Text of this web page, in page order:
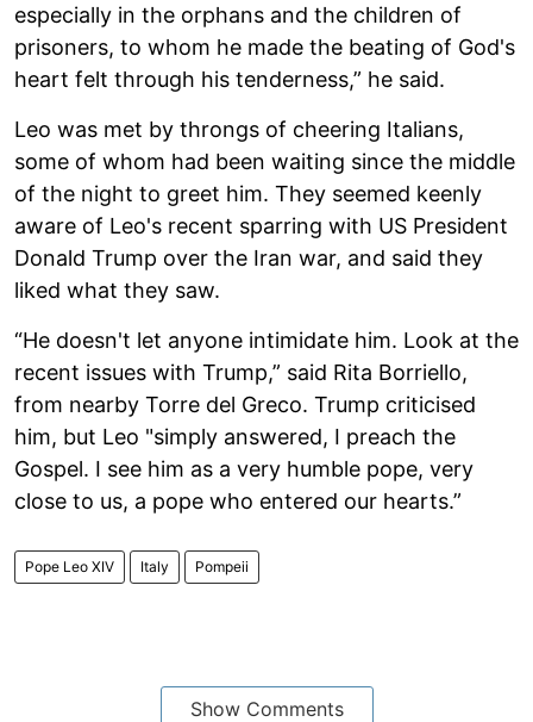
especially in the orphans and the children of
prisoners, to whom he made the beating of God's
heart felt through his tenderness,” he said.
Leo was met by throngs of cheering Italians,
some of whom had been waiting since the middle
of the night to greet him. They seemed keenly
aware of Leo's recent sparring with US President
Donald Trump over the Iran war, and said they
liked what they saw.
“He doesn't let anyone intimidate him. Look at the
recent issues with Trump,” said Rita Borriello,
from nearby Torre del Greco. Trump criticised
him, but Leo "simply answered, I preach the
Gospel. I see him as a very humble pope, very
close to us, a pope who entered our hearts.”
Pope Leo XIV Italy Pompeii
Show Comments